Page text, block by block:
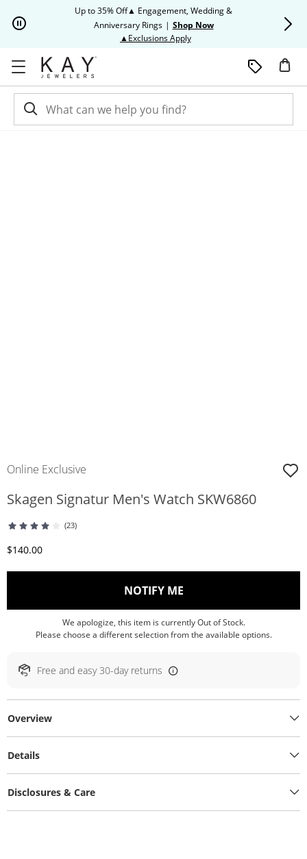
Up to 35% Off▲ Engagement, Wedding &
Anniversary Rings | Shop Now
▲Exclusions ApplyThis action will open modal
Online Exclusive
Skagen Signatur Men's Watch SKW6860
(23)
Discounted Price
$140.00
NOTIFY ME, THIS ACTION WILL
We apologize, this item is currently Out of Stock.
Please choose a different selection from the available options.
Free and easy 30-day returns
Overview
Details
Disclosures & Care